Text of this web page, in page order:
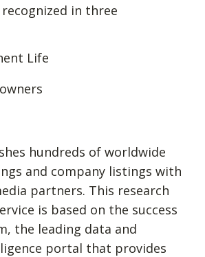
in three
Life
hundreds of worldwide
and company listings with
partners. This research
is based on the success
the leading data and
portal that provides